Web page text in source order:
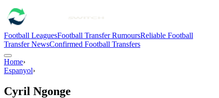
Football LeaguesFootball Transfer RumoursReliable Football
Transfer NewsConfirmed Football Transfers
Home›
Espanyol›
Cyril Ngonge